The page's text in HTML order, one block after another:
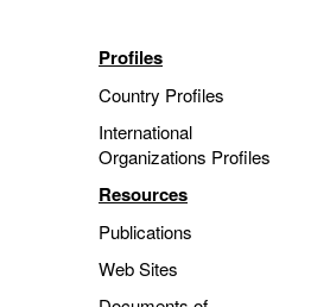
Profiles
Country Profiles
International
Organizations Profiles
Resources
Publications
Web Sites